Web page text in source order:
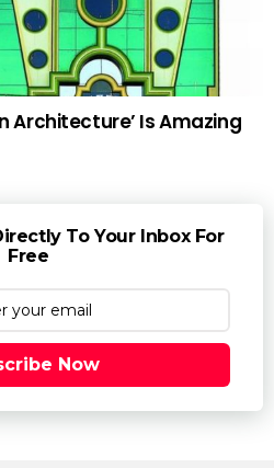
Architecture’ Is Amazing
To Your Inbox For
Free
Now